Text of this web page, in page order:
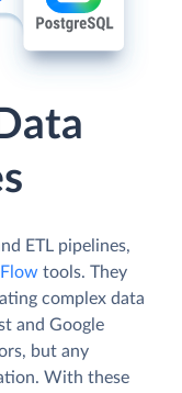
ETL pipelines,
tools. They
complex data
and Google
but any
With these